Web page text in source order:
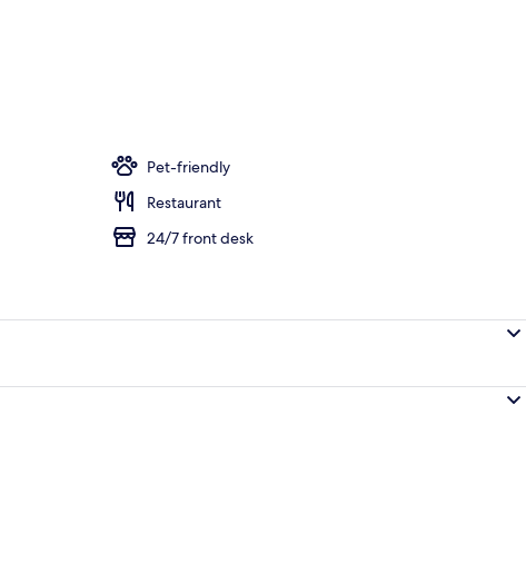
Pet-friendly
Restaurant
24/7 front desk